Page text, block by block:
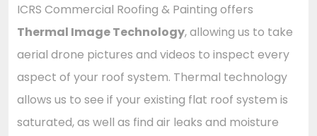
ICRS Commercial Roofing & Painting offers
Thermal Image Technology, allowing us to take
aerial drone pictures and videos to inspect every
aspect of your roof system. Thermal technology
allows us to see if your existing flat roof system is
saturated, as well as find air leaks and moisture